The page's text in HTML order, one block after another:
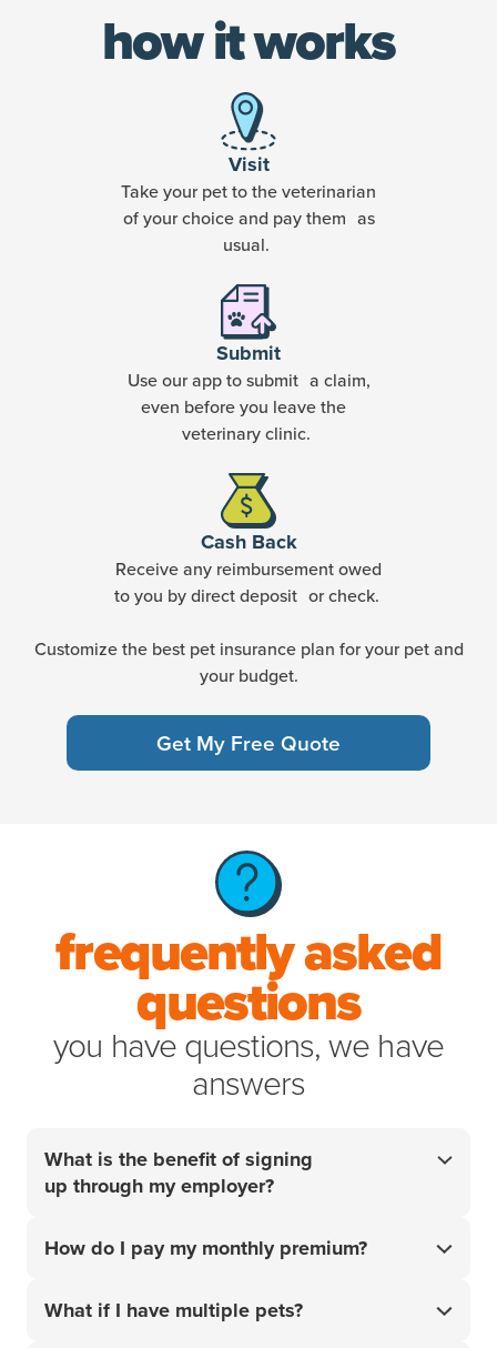
how it works
Visit
Take your pet to the veterinarian
of your choice and pay them as
usual.
Submit
Use our app to submit a claim,
even before you leave the
veterinary clinic.
Cash Back
Receive any reimbursement owed
to you by direct deposit or check.
Customize the best pet insurance plan for your pet and
your budget.
Get My Free Quote
frequently asked
questions
you have questions, we have
answers
What is the benefit of signing
up through my employer?
to. For over 20 years, we’ve helped pet parents
most. Get 10% off your policy¹and start handling
How do I pay my monthly premium?
account that you add upon sign-up.
What if I have multiple pets?